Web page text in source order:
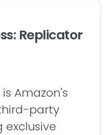
Replicator
Amazon's
party
exclusive